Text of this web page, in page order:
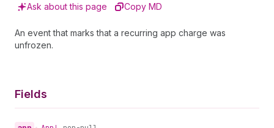
Ask about this page Copy MD
An event that marks that a recurring app charge was
unfrozen.
Fields